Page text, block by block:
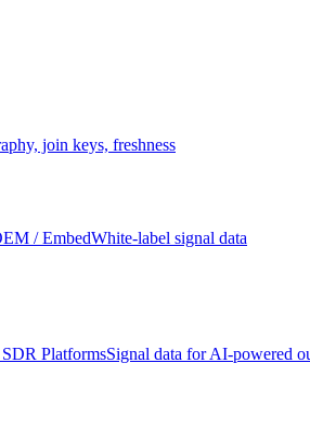
join keys, freshness
/ EmbedWhite-label signal data
PlatformsSignal data for AI-powered